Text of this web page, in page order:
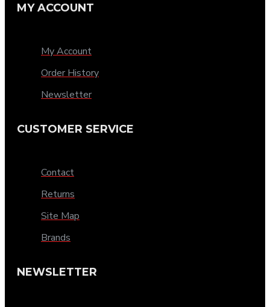
MY ACCOUNT
My Account
Order History
Newsletter
CUSTOMER SERVICE
Contact
Returns
Site Map
Brands
NEWSLETTER